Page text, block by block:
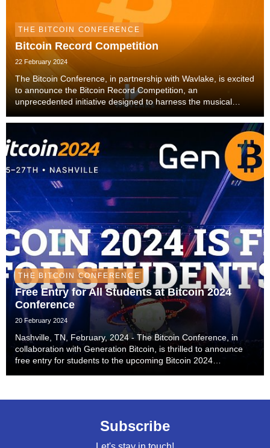
THE BITCOIN CONFERENCE
Bitcoin Record Competition
22 February 2024
The Bitcoin Conference, in partnership with Wavlake, is excited
to announce the Bitcoin Record Competition, an
unprecedented initiative designed to harness the musical
an extraordinary platform for artists ...
THE BITCOIN CONFERENCE
Free Entry for All Students at Bitcoin 2024
Conference
20 February 2024
Nashville, TN, February, 2024 - The Bitcoin Conference, in
collaboration with Generation Bitcoin, is thrilled to announce
free entry for students to the upcoming Bitcoin 2024
Subscribe